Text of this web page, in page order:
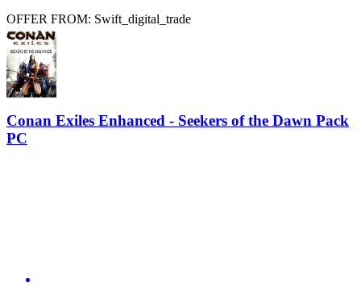
OFFER FROM: Swift_digital_trade
Conan Exiles Enhanced - Seekers of the Dawn Pack
PC